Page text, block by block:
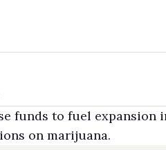
funds to fuel expansion
on marijuana.